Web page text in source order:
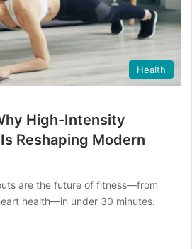
Health
High-Intensity
Reshaping Modern
are the future of fitness—from
health—in under 30 minutes.